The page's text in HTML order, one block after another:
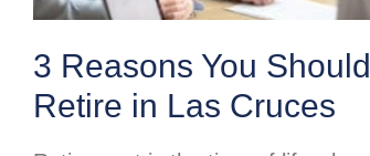
3 Reasons You Should
Retire in Las Cruces